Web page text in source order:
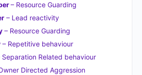
– Resource Guarding
– Lead reactivity
– Resource Guarding
– Repetitive behaviour
Separation Related behaviour
Directed Aggression